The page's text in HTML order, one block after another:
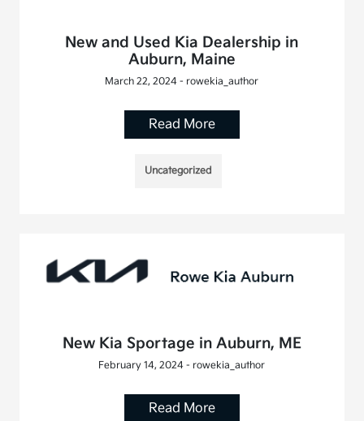
New and Used Kia Dealership in
Auburn, Maine
March 22, 2024 - rowekia_author
Read More
Uncategorized
New Kia Sportage in Auburn, ME
February 14, 2024 - rowekia_author
Read More